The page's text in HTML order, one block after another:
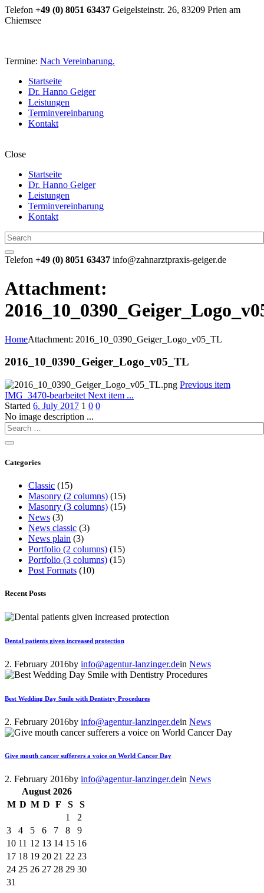
Telefon +49 (0) 8051 63437 Geigelsteinstr. 26, 83209 Prien am
Chiemsee
Termine: Nach Vereinbarung.
Startseite
Dr. Hanno Geiger
Leistungen
Terminvereinbarung
Kontakt
Close
Startseite
Dr. Hanno Geiger
Leistungen
Terminvereinbarung
Kontakt
Telefon +49 (0) 8051 63437 info@zahnarztpraxis-geiger.de
Attachment:
HomeAttachment: 2016_10_0390_Geiger_Logo_v05_TL
2016_10_0390_Geiger_Logo_v05_TL
Previous item
IMG_3470-bearbeitet Next item ...
Started 6. July 2017 1 0 0
No image description ...
Categories
Classic (15)
Masonry (2 columns) (15)
Masonry (3 columns) (15)
News (3)
News classic (3)
News plain (3)
Portfolio (2 columns) (15)
Portfolio (3 columns) (15)
Post Formats (10)
Recent Posts
Dental patients given increased protection
2. February 2016by info@agentur-lanzinger.dein News
Best Wedding Day Smile with Dentistry Procedures
2. February 2016by info@agentur-lanzinger.dein News
Give mouth cancer sufferers a voice on World Cancer Day
2. February 2016by info@agentur-lanzinger.dein News
August2026
M D M D F S
S
1
2
3
4 5 6 7 8
9
10 11 12 13 14 15 16
17 18 19 20 21 22 23
24 25 26 27 28 29 30
31